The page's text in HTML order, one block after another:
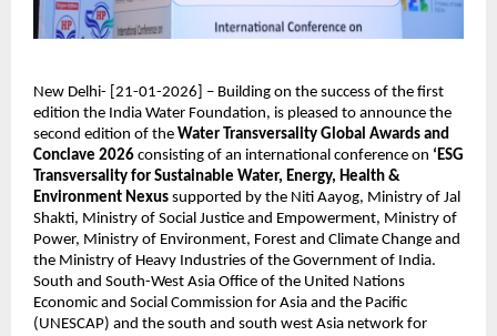
New Delhi- [21-01-2026] – Building on the success of the first
edition the India Water Foundation, is pleased to announce the
second edition of the Water Transversality Global Awards and
Conclave 2026 consisting of an international conference on ‘ESG
Transversality for Sustainable Water, Energy, Health &
Environment Nexus supported by the Niti Aayog, Ministry of Jal
Shakti, Ministry of Social Justice and Empowerment, Ministry of
Power, Ministry of Environment, Forest and Climate Change and
the Ministry of Heavy Industries of the Government of India.
South and South-West Asia Office of the United Nations
Economic and Social Commission for Asia and the Pacific
(UNESCAP) and the south and south west Asia network for